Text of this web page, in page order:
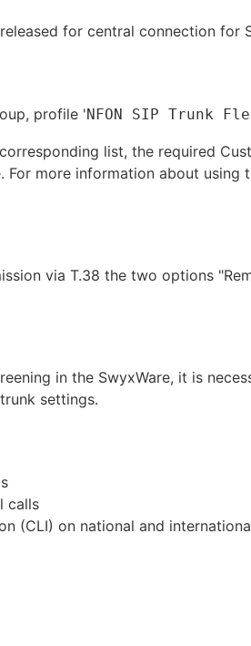
for central connection for
profile 'NFON SIP Trunk
list, the required
For more information about using
via T.38 the two options
in the SwyxWare, it is
settings.
calls
(CLI) on national and